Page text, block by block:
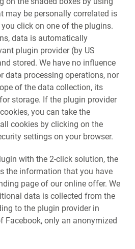
may be personally correlated is
click on one of the plugins.
data is automatically
plugin provider (by US
stored. We have no influence
data processing operations, nor
of the data collection, its
storage. If the plugin provider
you can take the
cookies by clicking on the
settings on your browser.
with the 2-click solution, the
the information that you have
page of our online offer. We
data is collected from the
to the plugin provider in
Facebook, only an anonymized